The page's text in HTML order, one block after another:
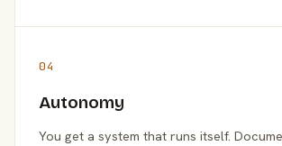
04
Autonomy
You get a system that runs itself.